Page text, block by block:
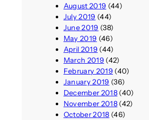
August 2019 (44)
July 2019 (44)
June 2019 (38)
May 2019 (46)
April 2019 (44)
March 2019 (42)
February 2019 (40)
January 2019 (36)
December 2018(40)
November 2018(42)
October 2018 (46)